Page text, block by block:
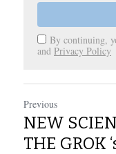
By continuing,
and Privacy Policy
Previous
NEW
THE GROK